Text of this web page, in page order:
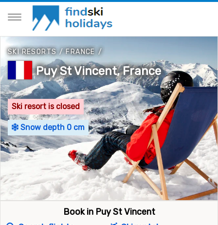
SKI RESORTS/FRANCE /
Puy St Vincent, France
Ski resort is closed
Snow depth 0 cm
Book in Puy St Vincent